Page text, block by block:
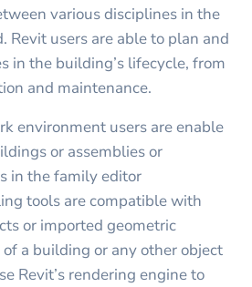
various disciplines in the
Revit users are able to plan and
in the building’s lifecycle, from
and maintenance.
environment users are enable
or assemblies or
in the family editor
tools are compatible with
or imported geometric
a building or any other object
Revit’s rendering engine to